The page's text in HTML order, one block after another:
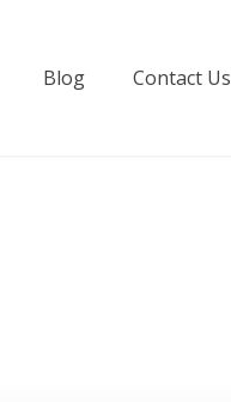
Blog Contact Us